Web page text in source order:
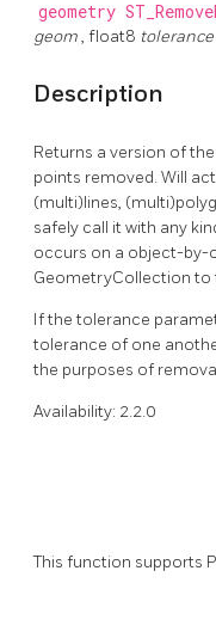
geometry
geom, float8 tolerance
Description
Returns a version of
points removed. Will
(multi)lines,
safely call it with any
occurs on a object-by-
GeometryCollection to
If the tolerance
tolerance of one
the purposes of
Availability: 2.2.0
This function supports